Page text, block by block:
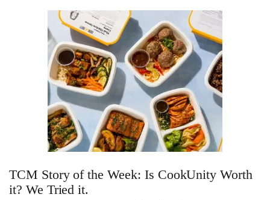
TCM Story of the Week: Is CookUnity Worth
it? We Tried it.